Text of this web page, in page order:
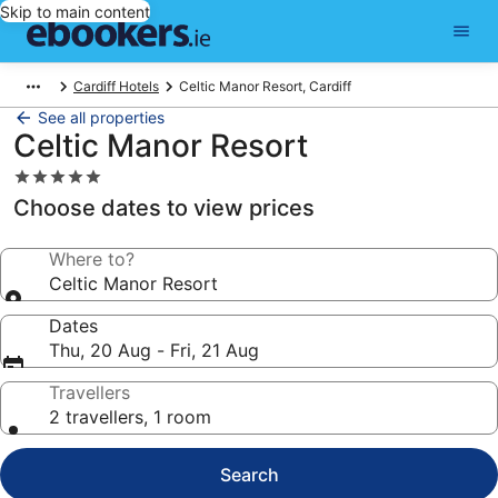
Skip to main content
Cardiff Hotels Celtic Manor Resort, Cardiff
See all properties
Celtic Manor Resort
5.0
star
property
Choose dates to view prices
Where to?
Celtic Manor Resort
Dates
Thu, 20 Aug - Fri, 21 Aug
Travellers
2 travellers, 1 room
Search